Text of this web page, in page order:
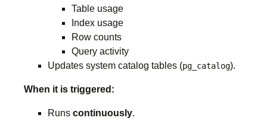
Table usage
Index usage
Row counts
Query activity
Updates system catalog tables (pg_catalog).
When it is triggered:
Runs continuously.